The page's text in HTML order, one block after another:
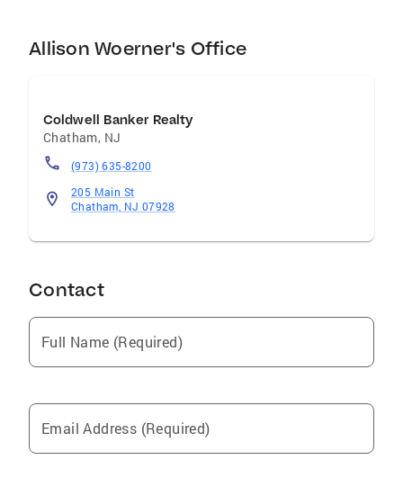
Allison Woerner's Office
Coldwell Banker Realty
Chatham, NJ
(973) 635-8200
205 Main St
Chatham, NJ 07928
Contact
Full Name (Required)
Email Address (Required)